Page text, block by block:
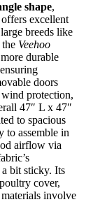
shape,
excellent
breeds like
Veehoo
durable
doors
protection,
47″ L x 47″
to spacious
to assemble in
airflow via
bit sticky. Its
cover,
involve